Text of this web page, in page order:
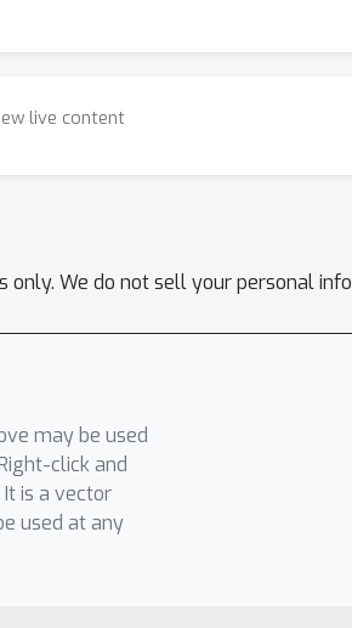
live content
only. We do not sell your personal
may be used
click and
is a vector
used at any